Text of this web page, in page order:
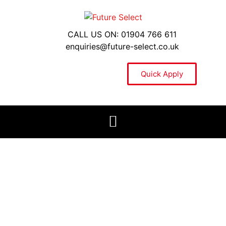
CALL US ON: 01904 766 611
enquiries@future-select.co.uk
Quick Apply